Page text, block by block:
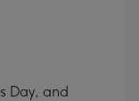
Day, and